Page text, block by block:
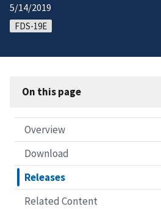
5/14/2019
FDS-19E
On this page
Overview
Download
Releases
Related Content